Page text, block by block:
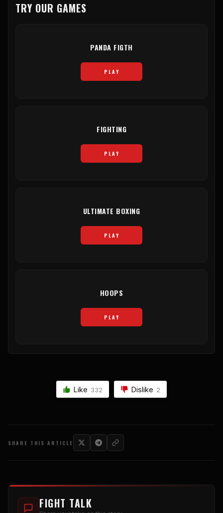
TRY OUR GAMES
PANDA FIGTH
PLAY
FIGHTING
PLAY
ULTIMATE BOXING
PLAY
HOOPS
PLAY
Like 332 Dislike 2
SHARE THIS ARTICLE
FIGHT TALK